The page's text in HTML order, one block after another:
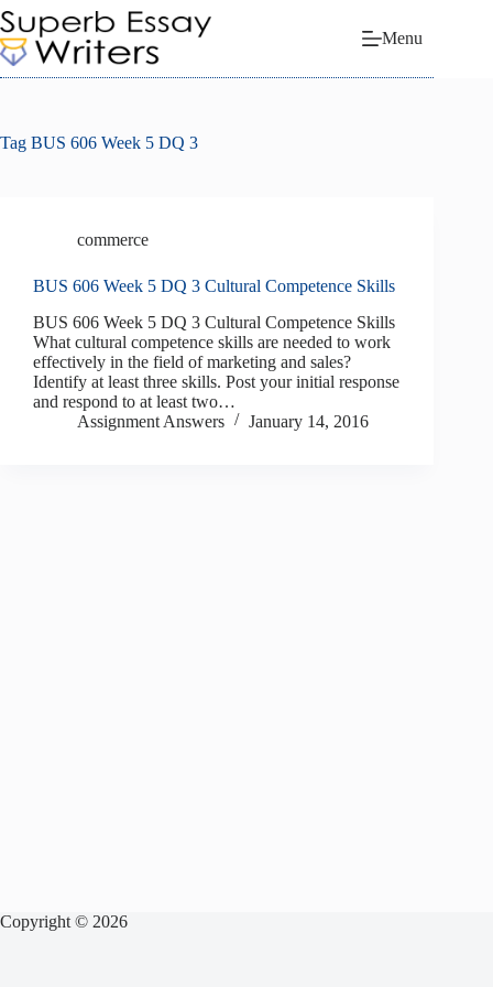
Skip
to
content
Menu
Tag BUS 606 Week 5 DQ 3
commerce
BUS 606 Week 5 DQ 3 Cultural Competence Skills
BUS 606 Week 5 DQ 3 Cultural Competence Skills
What cultural competence skills are needed to work
effectively in the field of marketing and sales?
Identify at least three skills. Post your initial response
and respond to at least two…
Assignment Answers
January 14, 2016
Copyright © 2026